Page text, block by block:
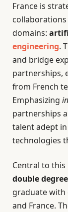
France is
domains:
engineering.
and bridge
partnerships,
from French
Emphasizing
partnerships
talent adept
technologies
Central to
double
graduate with
and France.